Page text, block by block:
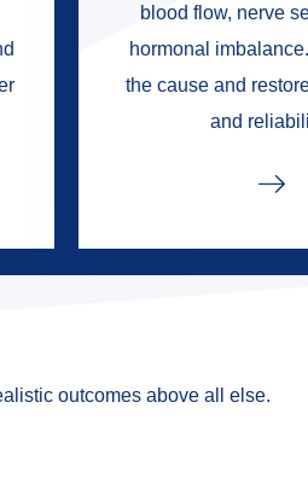
blood flow, nerve
hormonal
the cause and
and
outcomes above all else.